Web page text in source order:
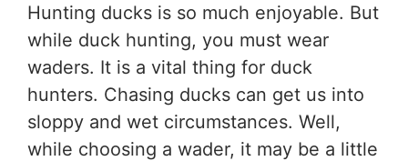
Hunting ducks is so much enjoyable. But
while duck hunting, you must wear
waders. It is a vital thing for duck
hunters. Chasing ducks can get us into
sloppy and wet circumstances. Well,
while choosing a wader, it may be a little